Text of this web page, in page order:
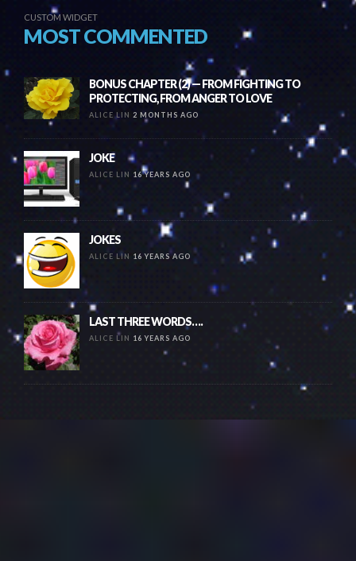
CUSTOM WIDGET
MOST COMMENTED
BONUS CHAPTER (2) — FROM FIGHTING TO
PROTECTING, FROM ANGER TO LOVE
ALICE LIN 2 MONTHS AGO
JOKE
ALICE LIN 16 YEARS AGO
JOKES
ALICE LIN 16 YEARS AGO
LAST THREE WORDS….
ALICE LIN 16 YEARS AGO